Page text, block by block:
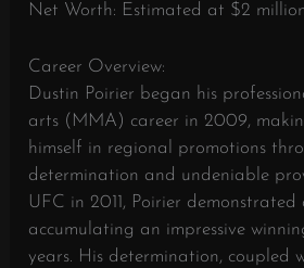
Net Worth: Estimated at $2 million
Career Overview:
Dustin Poirier began his
arts (MMA) career in 2009,
himself in regional promotions
determination and undeniable
UFC in 2011, Poirier
accumulating an impressive
years. His determination, coupled